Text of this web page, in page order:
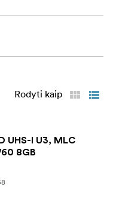
Rodyti kaip
UHS-I U3, MLC
8GB